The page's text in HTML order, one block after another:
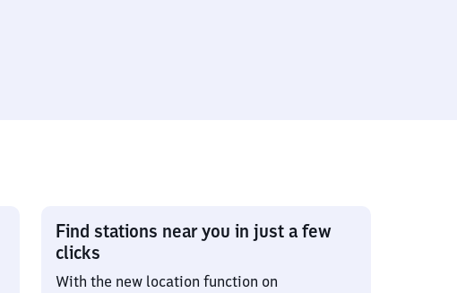
Find stations near you in just a few
clicks
With the new location function on